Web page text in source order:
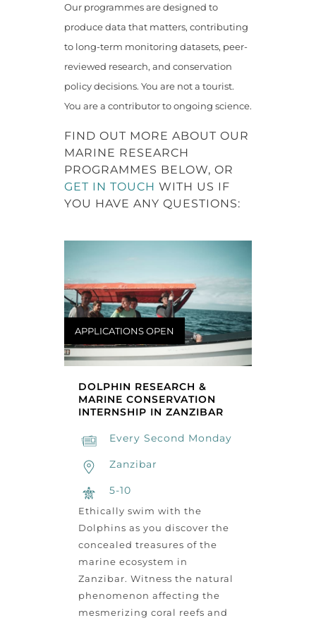
Our programmes are designed to
produce data that matters, contributing
to long-term monitoring datasets, peer-
reviewed research, and conservation
policy decisions. You are not a tourist.
You are a contributor to ongoing science.
FIND OUT MORE ABOUT OUR
MARINE RESEARCH
PROGRAMMES BELOW, OR
GET IN TOUCH WITH US IF
YOU HAVE ANY QUESTIONS:
APPLICATIONS OPEN
DOLPHIN RESEARCH &
MARINE CONSERVATION
INTERNSHIP IN ZANZIBAR
Every Second Monday
Zanzibar
5-10
Ethically swim with the
Dolphins as you discover the
concealed treasures of the
marine ecosystem in
Zanzibar. Witness the natural
phenomenon affecting the
mesmerizing coral reefs and